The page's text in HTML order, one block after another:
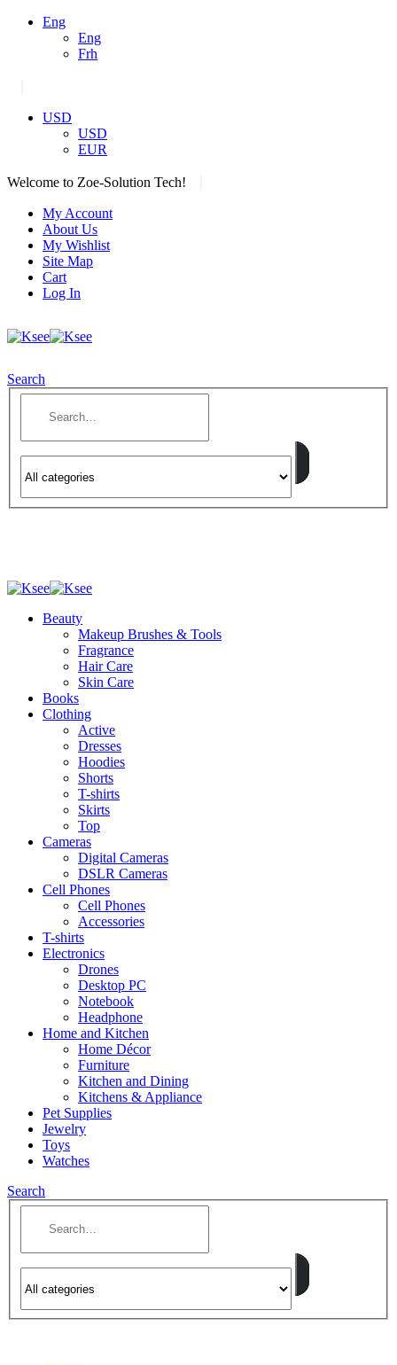
Eng
Eng
Frh
USD
USD
EUR
Welcome to Zoe-Solution Tech!
My Account
About Us
My Wishlist
Site Map
Cart
Log In
Search
Beauty
Makeup Brushes & Tools
Fragrance
Hair Care
Skin Care
Books
Clothing
Active
Dresses
Hoodies
Shorts
T-shirts
Skirts
Top
Cameras
Digital Cameras
DSLR Cameras
Cell Phones
Cell Phones
Accessories
T-shirts
Electronics
Drones
Desktop PC
Notebook
Headphone
Home and Kitchen
Home Décor
Furniture
Kitchen and Dining
Kitchens & Appliance
Pet Supplies
Jewelry
Toys
Watches
Search